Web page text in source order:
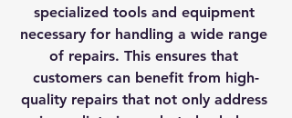
specialized tools and equipment
necessary for handling a wide range
of repairs. This ensures that
customers can benefit from high-
quality repairs that not only address